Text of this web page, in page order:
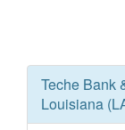
Teche Bank
Louisiana